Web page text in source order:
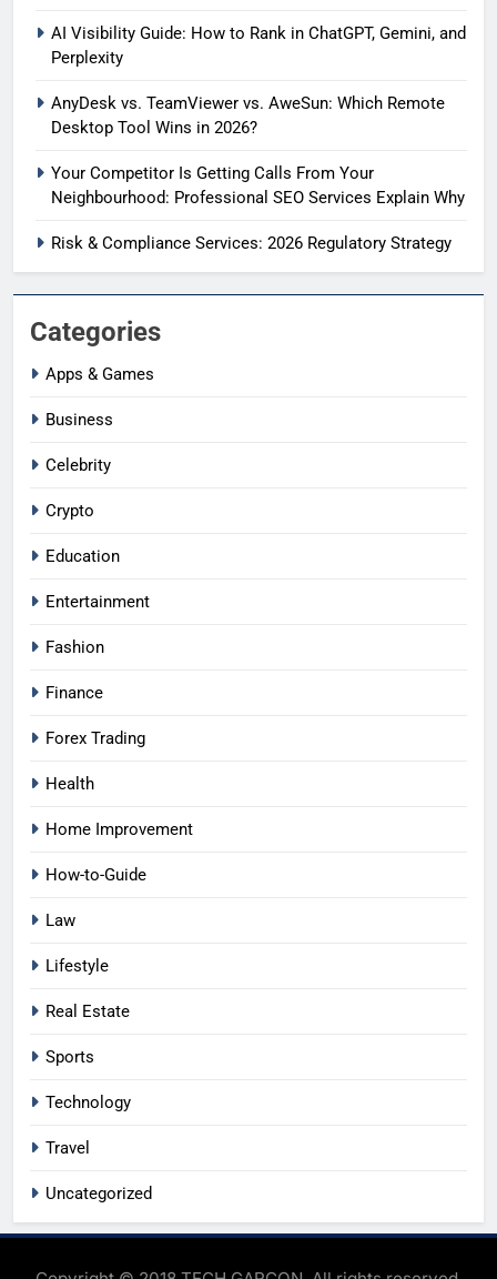
AI Visibility Guide: How to Rank in ChatGPT, Gemini, and
Perplexity
AnyDesk vs. TeamViewer vs. AweSun: Which Remote
Desktop Tool Wins in 2026?
Your Competitor Is Getting Calls From Your
Neighbourhood: Professional SEO Services Explain Why
Risk & Compliance Services: 2026 Regulatory Strategy
Categories
Apps & Games
Business
Celebrity
Crypto
Education
Entertainment
Fashion
Finance
Forex Trading
Health
Home Improvement
How-to-Guide
Law
Lifestyle
Real Estate
Sports
Technology
Travel
Uncategorized